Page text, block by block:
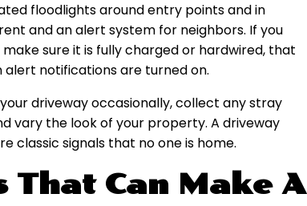
floodlights around entry points and in
and an alert system for neighbors. If you
sure it is fully charged or hardwired, that
notifications are turned on.
driveway occasionally, collect any stray
vary the look of your property. A driveway
classic signals that no one is home.
That Can Make A